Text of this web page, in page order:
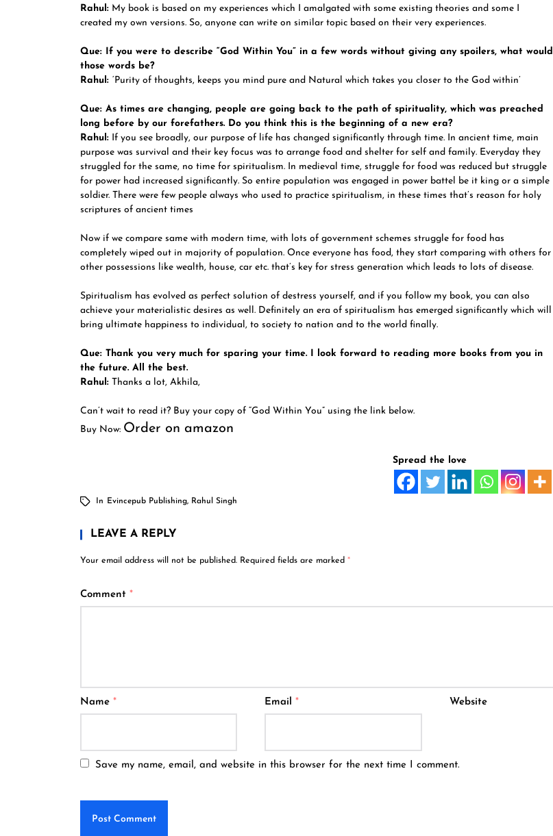
Rahul: My book is based on my experiences which I amalgated with some existing theories and some I
created my own versions. So, anyone can write on similar topic based on their very experiences.
Que: If you were to describe “God Within You” in a few words without giving any spoilers, what would
those words be?
Rahul: ‘Purity of thoughts, keeps you mind pure and Natural which takes you closer to the God within’
Que: As times are changing, people are going back to the path of spirituality, which was preached
long before by our forefathers. Do you think this is the beginning of a new era?
Rahul: If you see broadly, our purpose of life has changed significantly through time. In ancient time, main
purpose was survival and their key focus was to arrange food and shelter for self and family. Everyday they
struggled for the same, no time for spiritualism. In medieval time, struggle for food was reduced but struggle
for power had increased significantly. So entire population was engaged in power battel be it king or a simple
soldier. There were few people always who used to practice spiritualism, in these times that’s reason for holy
scriptures of ancient times
Now if we compare same with modern time, with lots of government schemes struggle for food has
completely wiped out in majority of population. Once everyone has food, they start comparing with others for
other possessions like wealth, house, car etc. that’s key for stress generation which leads to lots of disease.
Spiritualism has evolved as perfect solution of destress yourself, and if you follow my book, you can also
achieve your materialistic desires as well. Definitely an era of spiritualism has emerged significantly which will
bring ultimate happiness to individual, to society to nation and to the world finally.
Que: Thank you very much for sparing your time. I look forward to reading more books from you in
the future. All the best.
Rahul: Thanks a lot, Akhila,
Can’t wait to read it? Buy your copy of “God Within You” using the link below.
Buy Now: Order on amazon
Spread the love
In Evincepub Publishing, Rahul Singh
LEAVE A REPLY
Your email address will not be published. Required fields are marked *
Comment *
Name * Email* Website
Save my name, email, and website in this browser for the next time I comment.